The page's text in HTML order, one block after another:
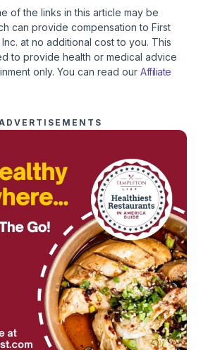
of the links in this article may be
can provide compensation to First
at no additional cost to you. This
to provide health or medical advice
only. You can read our Affiliate